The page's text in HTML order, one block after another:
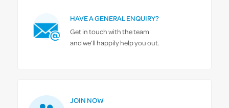
HAVE A GENERAL ENQUIRY?
Get in touch with the team
and we’ll happily help you out.
JOIN NOW